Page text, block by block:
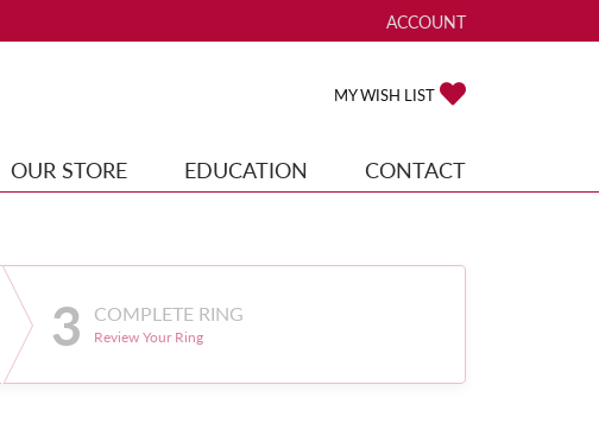
ACCOUNT
TOGGLE MY ACCOUNT
MY WISH LIST
OUR STORE EDUCATION CONTACT
3 COMPLETE RING
Review Your Ring